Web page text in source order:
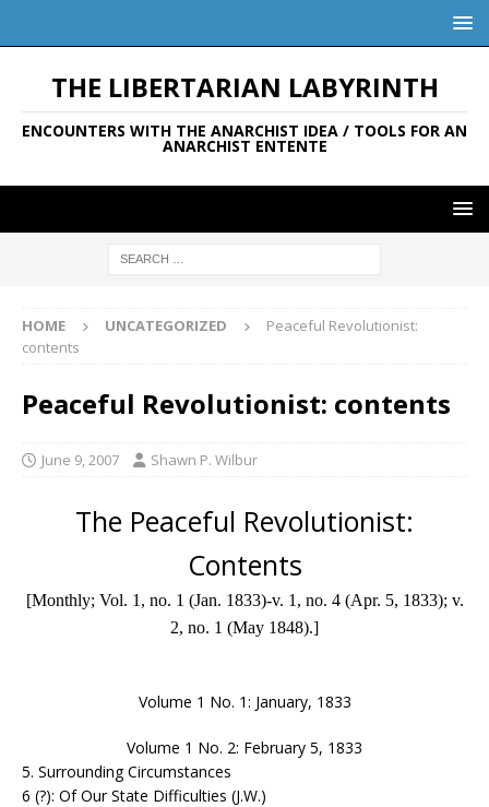
THE LIBERTARIAN LABYRINTH
ENCOUNTERS WITH THE ANARCHIST IDEA / TOOLS FOR AN
ANARCHIST ENTENTE
HOME UNCATEGORIZED
Peaceful Revolutionist:
contents
Peaceful Revolutionist: contents
June 9, 2007 Shawn P. Wilbur
The Peaceful Revolutionist:
Contents
[Monthly; Vol. 1, no. 1 (Jan. 1833)-v. 1, no. 4 (Apr. 5, 1833); v.
2, no. 1 (May 1848).]
Volume 1 No. 1: January, 1833
Volume 1 No. 2: February 5, 1833
5. Surrounding Circumstances
6 (?): Of Our State Difficulties (J.W.)